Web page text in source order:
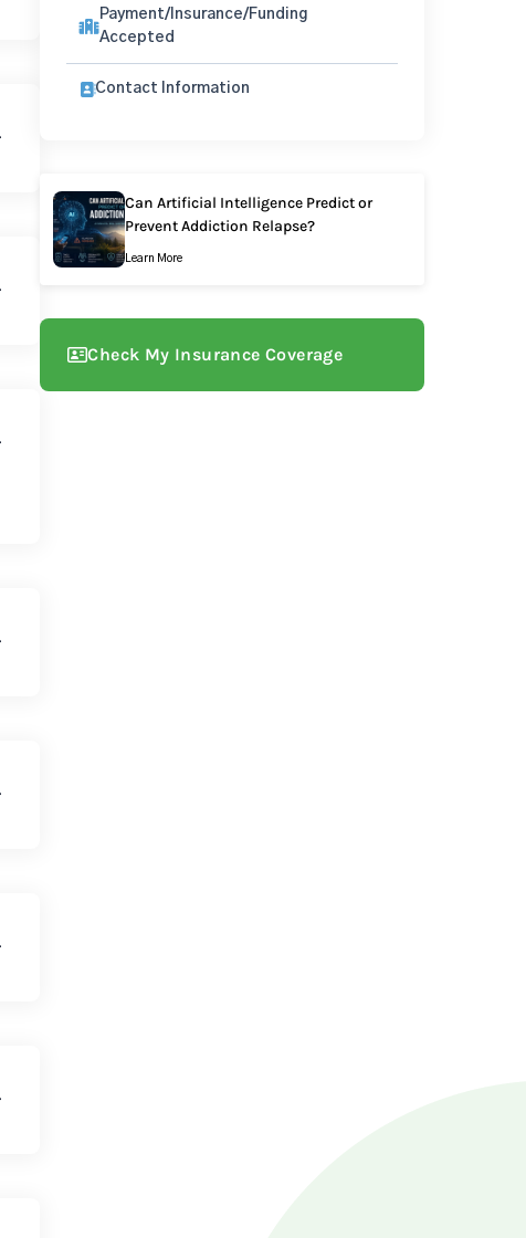
Payment/Insurance/Funding
Accepted
Contact Information
Can Artificial Intelligence Predict or
Prevent Addiction Relapse?
Learn More
Check My Insurance Coverage